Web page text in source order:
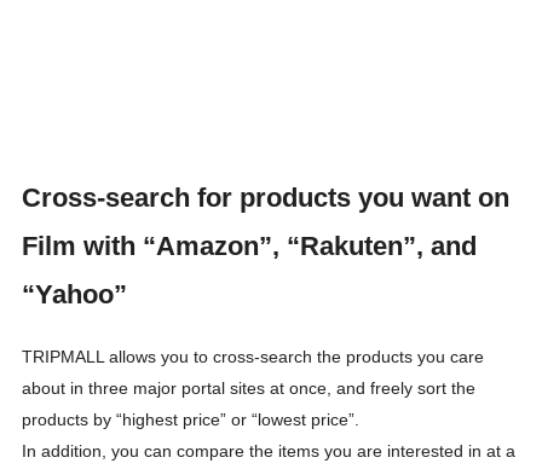
Cross-search for products you want on
Film with “Amazon”, “Rakuten”, and
“Yahoo”
TRIPMALL allows you to cross-search the products you care
about in three major portal sites at once, and freely sort the
products by “highest price” or “lowest price”.
In addition, you can compare the items you are interested in at a